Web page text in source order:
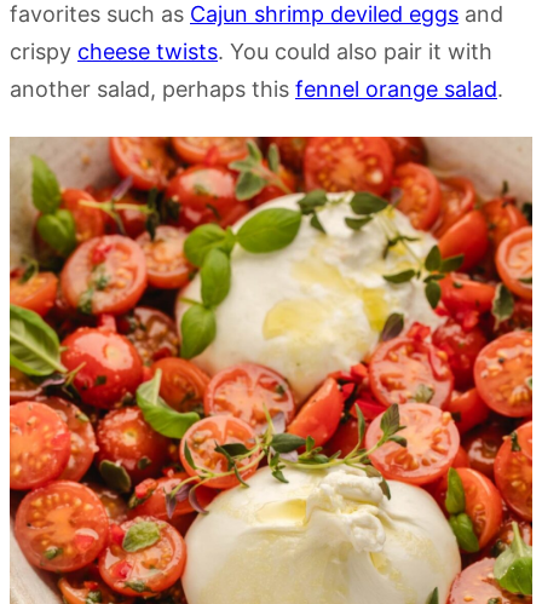
favorites such as Cajun shrimp deviled eggs and
crispy cheese twists. You could also pair it with
another salad, perhaps this fennel orange salad.